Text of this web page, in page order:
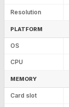
Resolution
PLATFORM
OS
CPU
MEMORY
Card slot